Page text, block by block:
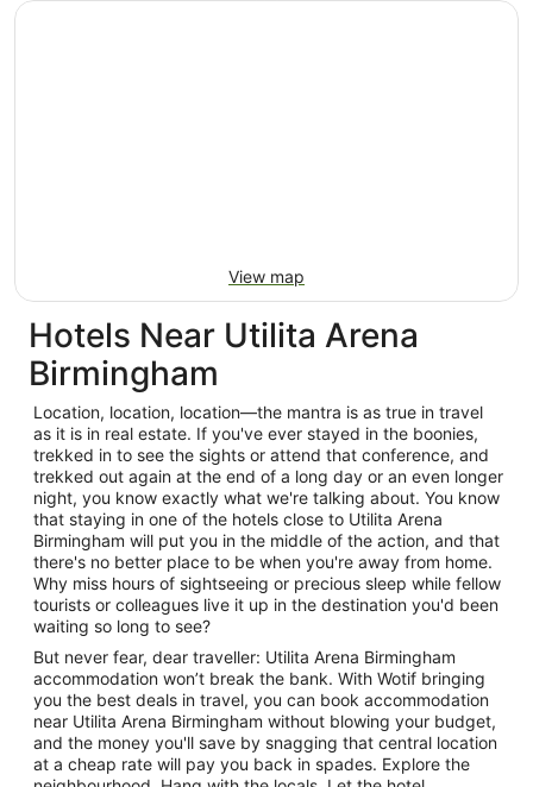
View map
Hotels Near Utilita Arena
Birmingham
Location, location, location—the mantra is as true in travel
as it is in real estate. If you've ever stayed in the boonies,
trekked in to see the sights or attend that conference, and
trekked out again at the end of a long day or an even longer
night, you know exactly what we're talking about. You know
that staying in one of the hotels close to Utilita Arena
Birmingham will put you in the middle of the action, and that
there's no better place to be when you're away from home.
Why miss hours of sightseeing or precious sleep while fellow
tourists or colleagues live it up in the destination you'd been
waiting so long to see?
But never fear, dear traveller: Utilita Arena Birmingham
accommodation won’t break the bank. With Wotif bringing
you the best deals in travel, you can book accommodation
near Utilita Arena Birmingham without blowing your budget,
and the money you'll save by snagging that central location
at a cheap rate will pay you back in spades. Explore the